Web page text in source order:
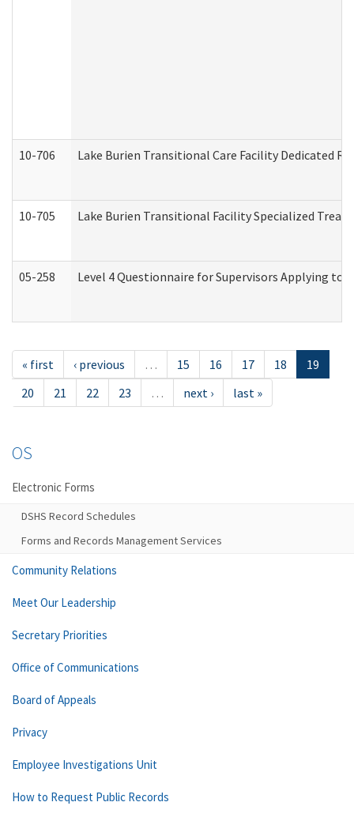
10-706 Lake Burien Transitional Care Facility Dedicated
10-705 Lake Burien Transitional Facility Specialized
05-258 Level 4 Questionnaire for Supervisors Applying
« first ‹ previous … 15 16 17 18
19
20
21 22 23 … next › last »
OS
Electronic Forms
DSHS Record Schedules
Forms and Records Management Services
Community Relations
Meet Our Leadership
Secretary Priorities
Office of Communications
Board of Appeals
Privacy
Employee Investigations Unit
How to Request Public Records